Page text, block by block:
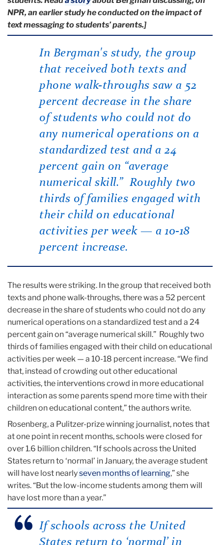
NPR, an earlier study he conducted on the impact of
text messaging to students’ parents.]
In Bergman's study, the group
that received both texts and
phone walk-throughs saw a 52
percent decrease in the share
of students who could not do
any numerical operations on a
standardized test and a 24
percent gain on “average
numerical skill.” Roughly two
thirds of families engaged with
their child on educational
activities per week — a 10-18
percent increase.
The results were striking. In the group that received both
texts and phone walk-throughs, there was a 52 percent
decrease in the share of students who could not do any
numerical operations on a standardized test and a 24
percent gain on “average numerical skill.” Roughly two
thirds of families engaged with their child on educational
activities per week — a 10-18 percent increase. “We find
that, instead of crowding out other educational
activities, the interventions crowd in more educational
interaction as some parents spend more time with their
children on educational content,” the authors write.
Rosenberg, a Pulitzer-prize winning journalist, notes that
at one point in recent months, schools were closed for
over 1.6 billion children. “If schools across the United
States return to ‘normal’ in January, the average student
will have lost nearlyseven months of learning,” she
writes. “But the low-income students among them will
have lost more than a year.”
If schools across the United
States return to ‘normal’ in